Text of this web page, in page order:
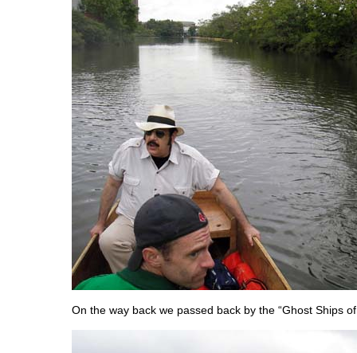
On the way back we passed back by the “Ghost Ships